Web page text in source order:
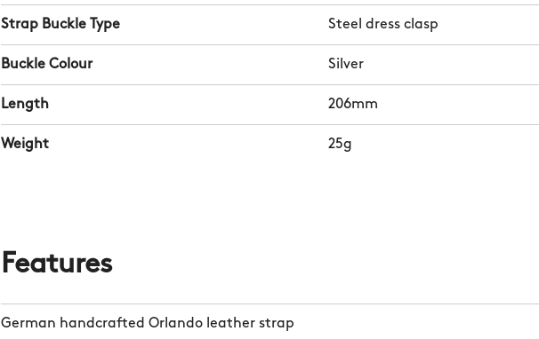
Strap Buckle Type Steel dress clasp
Buckle Colour Silver
Length 206mm
Weight 25g
Features
German handcrafted Orlando leather strap